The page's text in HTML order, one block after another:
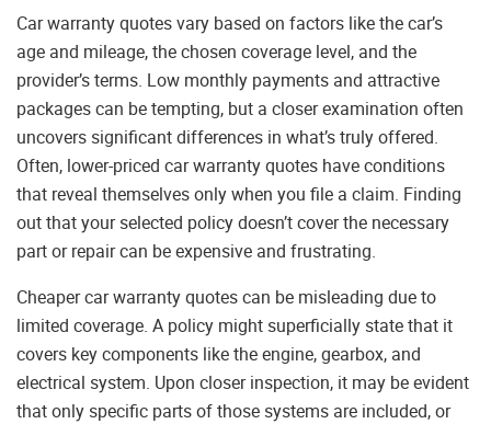
Car warranty quotes vary based on factors like the car’s
age and mileage, the chosen coverage level, and the
provider’s terms. Low monthly payments and attractive
packages can be tempting, but a closer examination often
uncovers significant differences in what’s truly offered.
Often, lower-priced car warranty quotes have conditions
that reveal themselves only when you file a claim. Finding
out that your selected policy doesn’t cover the necessary
part or repair can be expensive and frustrating.
Cheaper car warranty quotes can be misleading due to
limited coverage. A policy might superficially state that it
covers key components like the engine, gearbox, and
electrical system. Upon closer inspection, it may be evident
that only specific parts of those systems are included, or